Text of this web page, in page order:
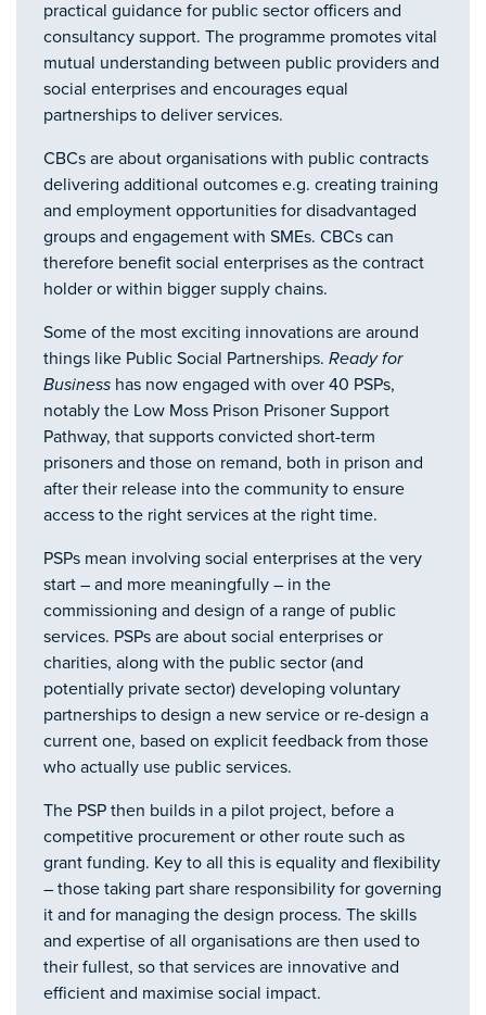
practical guidance for public sector officers and
consultancy support. The programme promotes vital
mutual understanding between public providers and
social enterprises and encourages equal
partnerships to deliver services.
CBCs are about organisations with public contracts
delivering additional outcomes e.g. creating training
and employment opportunities for disadvantaged
groups and engagement with SMEs. CBCs can
therefore benefit social enterprises as the contract
holder or within bigger supply chains.
Some of the most exciting innovations are around
things like Public Social Partnerships. Ready for
Business has now engaged with over 40 PSPs,
notably the Low Moss Prison Prisoner Support
Pathway, that supports convicted short-term
prisoners and those on remand, both in prison and
after their release into the community to ensure
access to the right services at the right time.
PSPs mean involving social enterprises at the very
start – and more meaningfully – in the
commissioning and design of a range of public
services. PSPs are about social enterprises or
charities, along with the public sector (and
potentially private sector) developing voluntary
partnerships to design a new service or re-design a
current one, based on explicit feedback from those
who actually use public services.
The PSP then builds in a pilot project, before a
competitive procurement or other route such as
grant funding. Key to all this is equality and flexibility
– those taking part share responsibility for governing
it and for managing the design process. The skills
and expertise of all organisations are then used to
their fullest, so that services are innovative and
efficient and maximise social impact.